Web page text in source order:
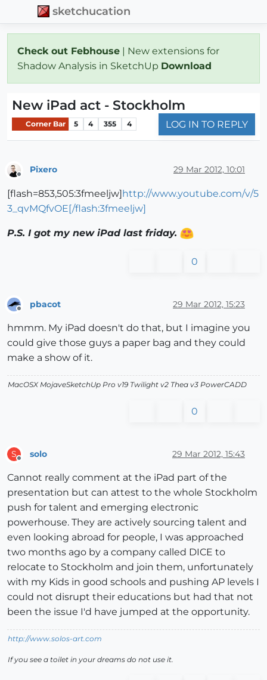
sketchucation
Check out Febhouse | New extensions for
Shadow Analysis in SketchUp Download
New iPad act - Stockholm
Corner Bar 5 4 355 4 LOG IN TO REPLY
Pixero 29 Mar 2012, 10:01
[flash=853,505:3fmeeljw]http://www.youtube.com/v/5
3_qvMQfvOE[/flash:3fmeeljw]
P.S. I got my new iPad last friday.
0
pbacot 29 Mar 2012, 15:23
hmmm. My iPad doesn't do that, but I imagine you
could give those guys a paper bag and they could
make a show of it.
MacOSX MojaveSketchUp Pro v19 Twilight v2 Thea v3 PowerCADD
0
S solo 29 Mar 2012, 15:43
Cannot really comment at the iPad part of the
presentation but can attest to the whole Stockholm
push for talent and emerging electronic
powerhouse. They are actively sourcing talent and
even looking abroad for people, I was approached
two months ago by a company called DICE to
relocate to Stockholm and join them, unfortunately
with my Kids in good schools and pushing AP levels I
could not disrupt their educations but had that not
been the issue I'd have jumped at the opportunity.
http://www.solos-art.com
If you see a toilet in your dreams do not use it.